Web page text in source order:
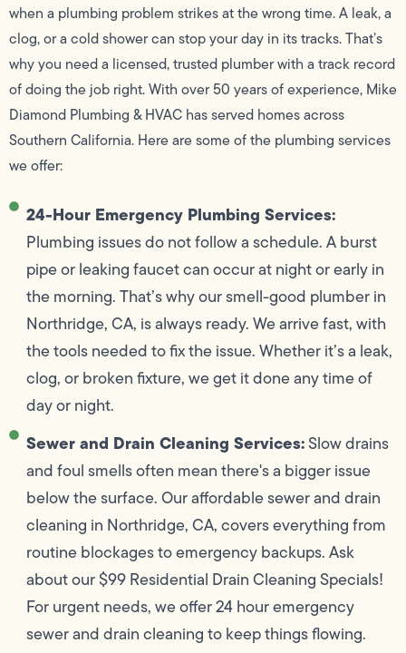
when a plumbing problem strikes at the wrong time. A leak, a
clog, or a cold shower can stop your day in its tracks. That’s
why you need a licensed, trusted plumber with a track record
of doing the job right. With over 50 years of experience, Mike
Diamond Plumbing & HVAC has served homes across
Southern California. Here are some of the plumbing services
we offer:
24-Hour Emergency Plumbing Services:
Plumbing issues do not follow a schedule. A burst
pipe or leaking faucet can occur at night or early in
the morning. That’s why our smell-good plumber in
Northridge, CA, is always ready. We arrive fast, with
the tools needed to fix the issue. Whether it’s a leak,
clog, or broken fixture, we get it done any time of
day or night.
Sewer and Drain Cleaning Services:Slow drains
and foul smells often mean there's a bigger issue
below the surface. Our affordable sewer and drain
cleaning in Northridge, CA, covers everything from
routine blockages to emergency backups. Ask
about our $99 Residential Drain Cleaning Specials!
For urgent needs, we offer 24 hour emergency
sewer and drain cleaning to keep things flowing.